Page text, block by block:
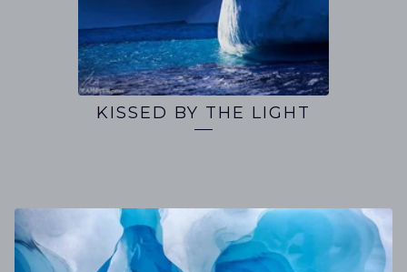
KISSED BY THE LIGHT